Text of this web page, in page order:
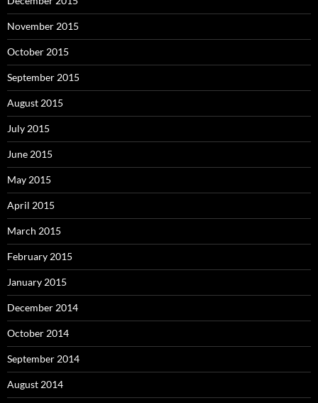
November 2015
October 2015
September 2015
August 2015
July 2015
June 2015
May 2015
April 2015
March 2015
February 2015
January 2015
December 2014
October 2014
September 2014
August 2014